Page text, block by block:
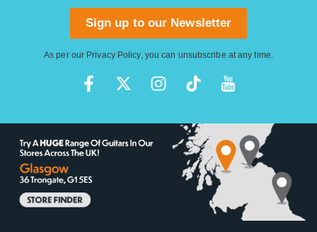
Sign up to our Newsletter
As per our Privacy Policy, you can unsubscribe at any time.